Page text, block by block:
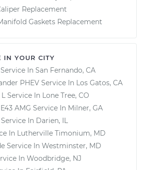
Replacement
Gaskets Replacement
IN YOUR CITY
Service In San Fernando, CA
PHEV Service In Los Gatos, CA
Service In Lone Tree, CO
AMG Service In Milner, GA
Service In Darien, IL
In Lutherville Timonium, MD
Service In Westminster, MD
In Woodbridge, NJ